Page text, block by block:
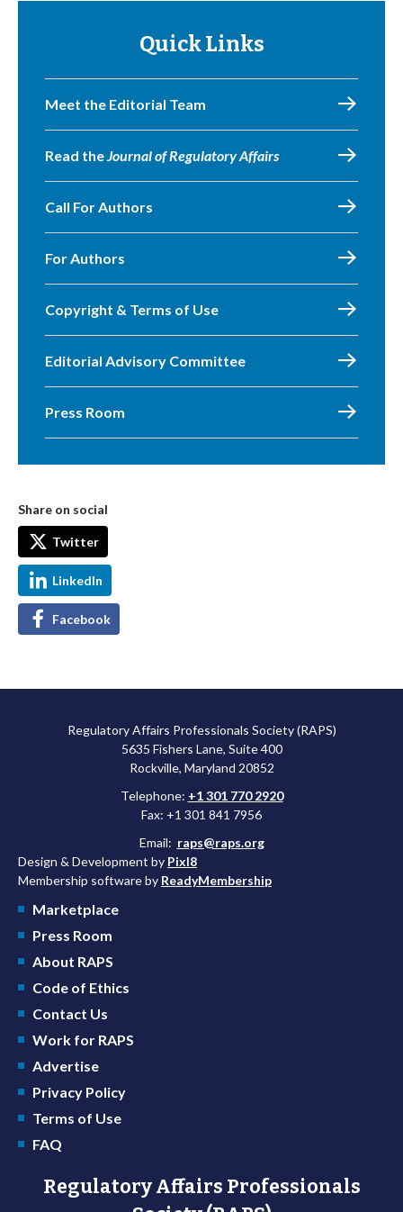
Quick Links
Meet the Editorial Team
Read theJournal of Regulatory Affairs
Call For Authors
For Authors
Copyright & Terms of Use
Editorial Advisory Committee
Press Room
Share on social
Twitter
LinkedIn
Facebook
Regulatory Affairs Professionals Society (RAPS)
5635 Fishers Lane, Suite 400
Rockville, Maryland 20852
Telephone: +1 301 770 2920
Fax: +1 301 841 7956
Email: raps@raps.org
Design & Development by Pixl8
Membership software by ReadyMembership
Marketplace
Press Room
About RAPS
Code of Ethics
Contact Us
Work for RAPS
Advertise
Privacy Policy
Terms of Use
FAQ
Regulatory Affairs Professionals